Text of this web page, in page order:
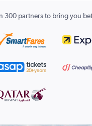
300 partners to bring you